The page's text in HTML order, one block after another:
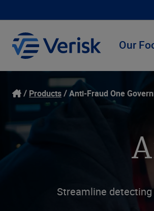
Our
Products Anti-Fraud One
Streamline